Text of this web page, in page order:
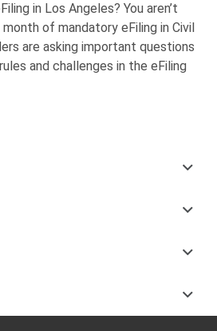
in Los Angeles? You aren’t
of mandatory eFiling in Civil
are asking important questions
and challenges in the eFiling